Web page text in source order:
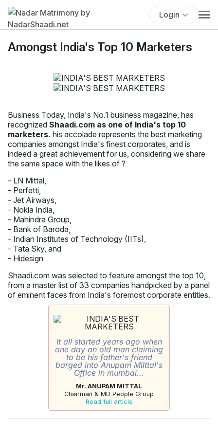
Login
Amongst India's Top 10 Marketers
Business Today, India's No.1 business magazine, has
recognized Shaadi.com as one of India's top 10
marketers. his accolade represents the best marketing
companies amongst India's finest corporates, and is
indeed a great achievement for us, considering we share
the same space with the likes of ?
- LN Mittal,
- Perfetti,
- Jet Airways,
- Nokia India,
- Mahindra Group,
- Bank of Baroda,
- Indian Institutes of Technology (IITs),
- Tata Sky, and
- Hidesign
Shaadi.com was selected to feature amongst the top 10,
from a master list of 33 companies handpicked by a panel
of eminent faces from India's foremost corporate entities.
It all started years ago when
one day an old man claiming
to be his father's friend
barged into Anupam Milttal's
Office in mumbai...
Mr. ANUPAM MITTAL
Chairman & MD People Group
Read full article